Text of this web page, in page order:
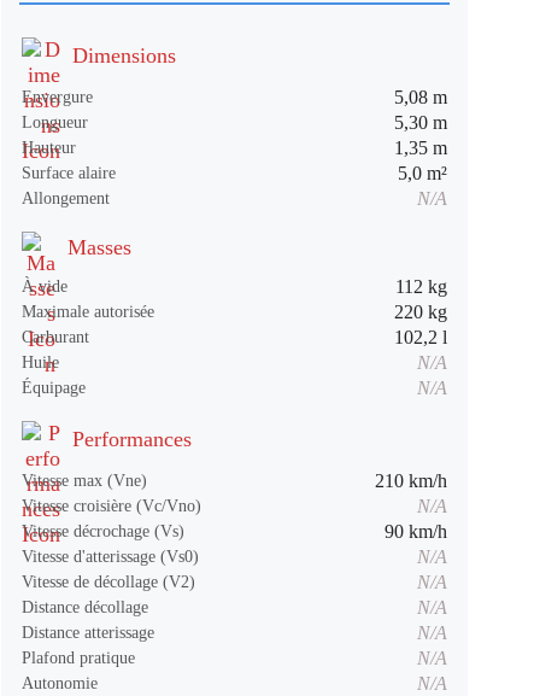
Dimensions
Envergure 5,08 m
Longueur 5,30 m
Hauteur 1,35 m
Surface alaire 5,0 m²
Allongement N/A
Masses
À vide 112 kg
Maximale autorisée 220 kg
Carburant 102,2 l
Huile N/A
Équipage N/A
Performances
Vitesse max (Vne) 210 km/h
Vitesse croisière (Vc/Vno) N/A
Vitesse décrochage (Vs) 90 km/h
Vitesse d'atterissage (Vs0) N/A
Vitesse de décollage (V2) N/A
Distance décollage N/A
Distance atterissage N/A
Plafond pratique N/A
Autonomie N/A